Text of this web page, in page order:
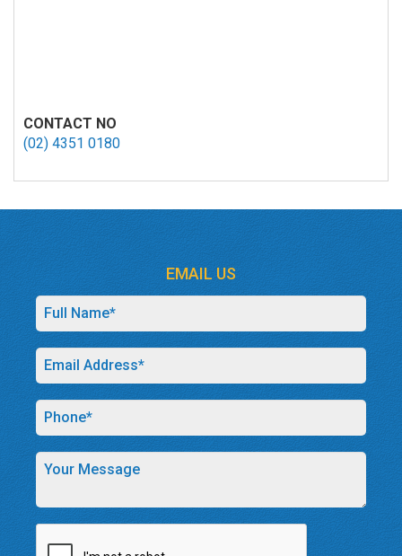
CONTACT NO
(02) 4351 0180
EMAIL US